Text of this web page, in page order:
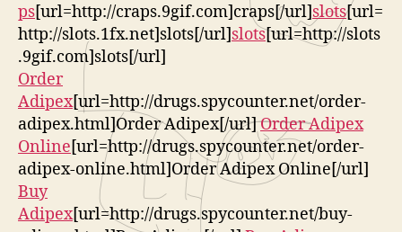
ps[url=http://craps.9gif.com]craps[/url]slots[url=
http://slots.1fx.net]slots[/url]slots[url=http://slots
.9gif.com]slots[/url]
Order
Adipex[url=http://drugs.spycounter.net/order-
adipex.html]Order Adipex[/url]Order Adipex
Online[url=http://drugs.spycounter.net/order-
adipex-online.html]Order Adipex Online[/url]
Buy
Adipex[url=http://drugs.spycounter.net/buy-